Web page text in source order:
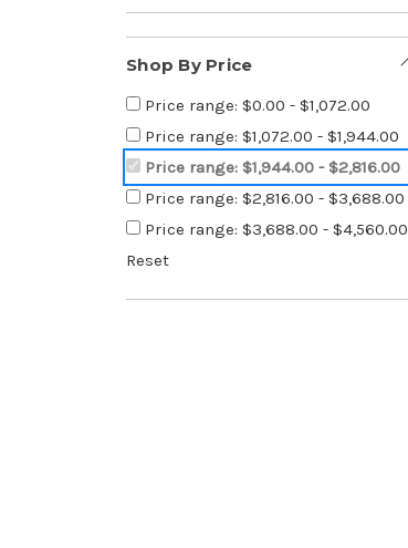
Shop By Price
Price range: $0.00 - $1,072.00
Price range: $1,072.00 - $1,944.00
Price range: $1,944.00 - $2,816.00
Price range: $2,816.00 - $3,688.00
Price range: $3,688.00 - $4,560.00
Reset